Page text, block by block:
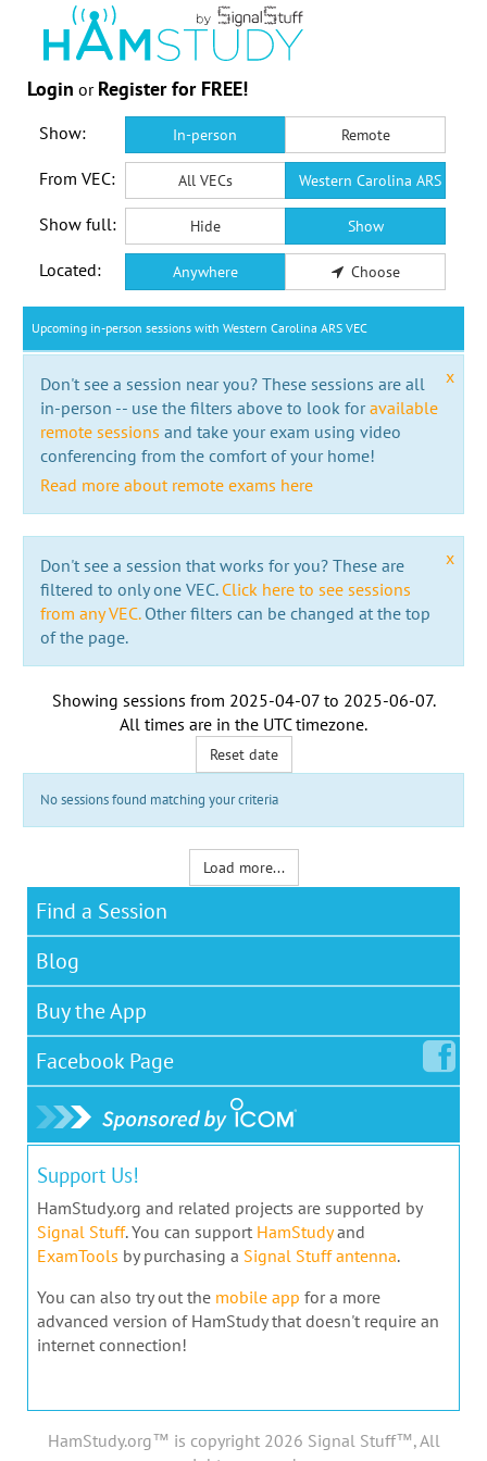
Login or Register for FREE!
Show: In-person Remote
From VEC: All VECs Western Carolina ARS VEC
Show full: Hide Show
Located: Anywhere Choose
Upcoming in-person sessions with Western Carolina ARS VEC
x
Don't see a session near you? These sessions are all
in-person -- use the filters above to look foravailable
remote sessions and take your exam using video
conferencing from the comfort of your home!
Read more about remote exams here
x
Don't see a session that works for you? These are
filtered to only one VEC. Click here to see sessions
from any VEC.Other filters can be changed at the top
of the page.
Showing sessions from 2025-04-07to 2025-06-07.
All times are in the UTC timezone.
Reset date
No sessions found matching your criteria
Load more...
Find a Session
Blog
Buy the App
Facebook Page
Support Us!
HamStudy.org and related projects are supported by
Signal Stuff. You can support HamStudyand
ExamTools by purchasing a Signal Stuff antenna.
You can also try out the mobile app for a more
advanced version of HamStudy that doesn't require an
internet connection!
HamStudy.org™ is copyright 2026 Signal Stuff™, All